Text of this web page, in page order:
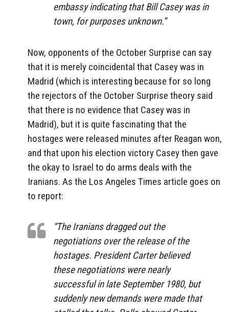
embassy indicating that Bill Casey was in
town, for purposes unknown.”
Now, opponents of the October Surprise can say
that it is merely coincidental that Casey was in
Madrid (which is interesting because for so long
the rejectors of the October Surprise theory said
that there is no evidence that Casey was in
Madrid), but it is quite fascinating that the
hostages were released minutes after Reagan won,
and that upon his election victory Casey then gave
the okay to Israel to do arms deals with the
Iranians. As the Los Angeles Times article goes on
to report:
“The Iranians dragged out the
negotiations over the release of the
hostages. President Carter believed
these negotiations were nearly
successful in late September 1980, but
suddenly new demands were made that